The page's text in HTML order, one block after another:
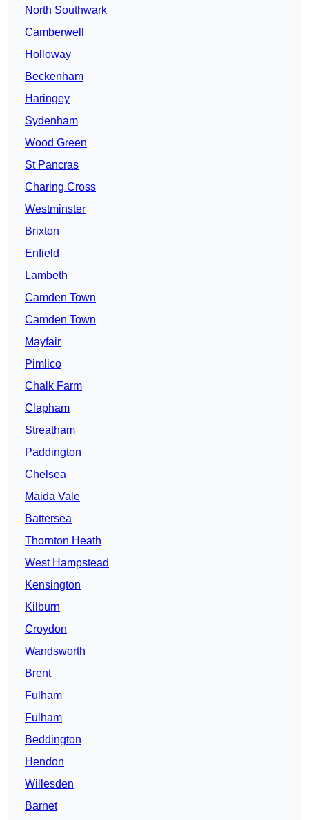
North Southwark
Camberwell
Holloway
Beckenham
Haringey
Sydenham
Wood Green
St Pancras
Charing Cross
Westminster
Brixton
Enfield
Lambeth
Camden Town
Camden Town
Mayfair
Pimlico
Chalk Farm
Clapham
Streatham
Paddington
Chelsea
Maida Vale
Battersea
Thornton Heath
West Hampstead
Kensington
Kilburn
Croydon
Wandsworth
Brent
Fulham
Fulham
Beddington
Hendon
Willesden
Barnet